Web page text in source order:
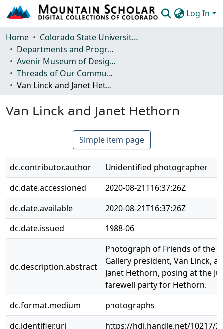
Log In
Communities & Collections
Browse Mountain Scholar
Statistics
Home
Colorado State University, Fort Collins
Departments and Programs
Avenir Museum of Design and Merchandising
Threads of Our Community: A History of the Avenir Museum
Van Linck and Janet Hethorn
Van Linck and Janet Hethorn
Simple item page
dc.contributor.author
Unidentified photographer
dc.date.accessioned
2020-08-21T16:37:26Z
dc.date.available
2020-08-21T16:37:26Z
dc.date.issued
1988-06
dc.description.abstract
Photograph of Friends of the
Gallery president, Van Linck,
Janet Hethorn, posing at the
farewell party for Hethorn.
dc.format.medium
photographs
dc.identifier.uri
https://hdl.handle.net/10217/